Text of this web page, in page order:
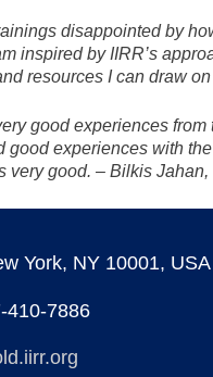
disappointed by
inspired by IIRR’s
resources I can draw
good experiences
good experiences with
very good. – Bilkis
York, NY 10001, USA
410-7886